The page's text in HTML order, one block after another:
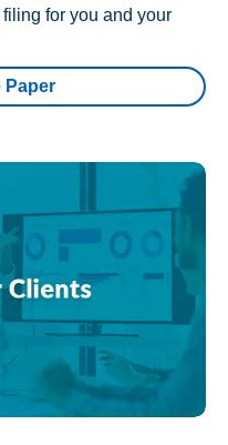
for you and your
Paper